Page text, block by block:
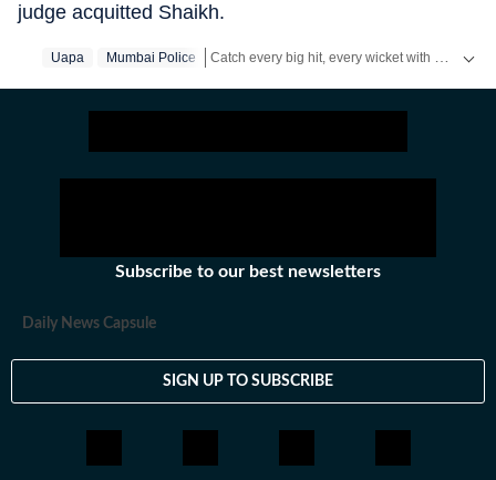
judge acquitted Shaikh.
Uapa Mumbai Police
Subscribe to our best newsletters
Daily News Capsule
SIGN UP TO SUBSCRIBE